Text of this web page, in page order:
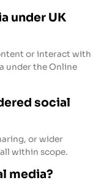
under UK
or interact with
under the Online
social
or wider
within scope.
media?